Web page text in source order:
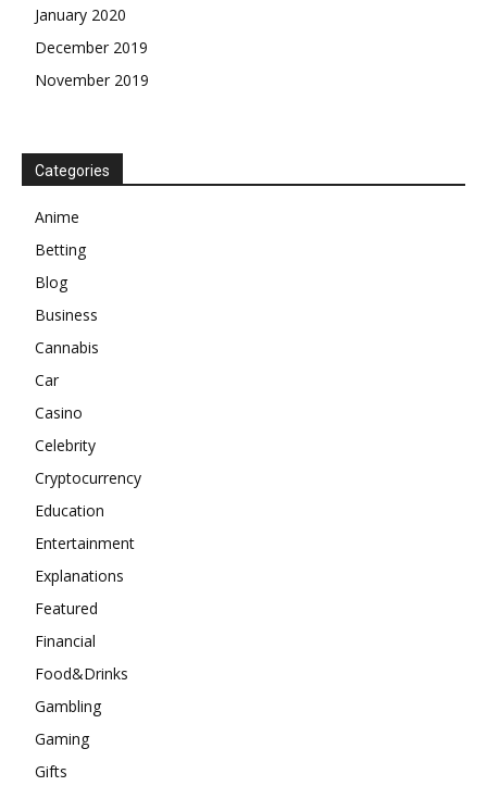
January 2020
December 2019
November 2019
Categories
Anime
Betting
Blog
Business
Cannabis
Car
Casino
Celebrity
Cryptocurrency
Education
Entertainment
Explanations
Featured
Financial
Food&Drinks
Gambling
Gaming
Gifts